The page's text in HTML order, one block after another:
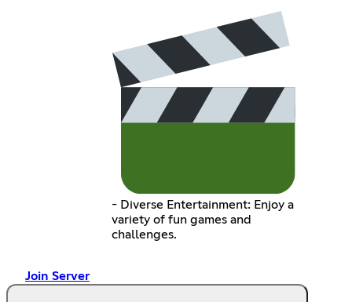
- Diverse Entertainment: Enjoy a
variety of fun games and
challenges.
Join Server